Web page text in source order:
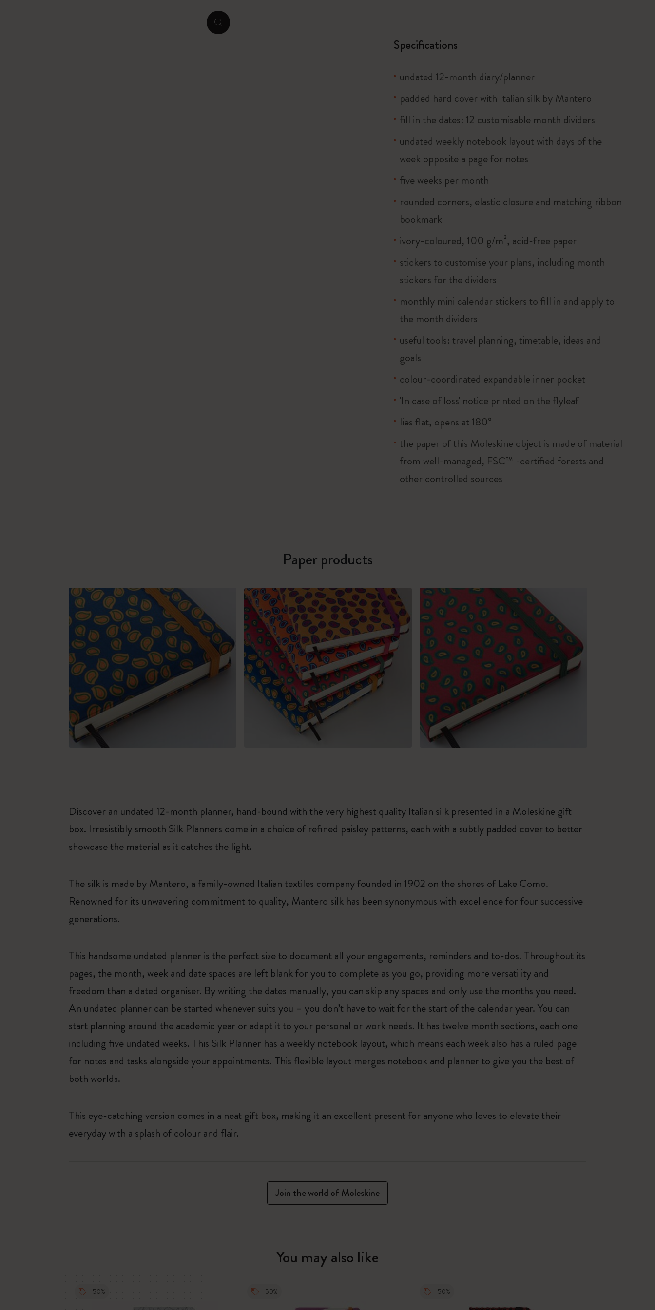
zoom.cta
Specifications
undated 12-month diary/planner
padded hard cover with Italian silk by Mantero
fill in the dates: 12 customisable month dividers
undated weekly notebook layout with days of the
week opposite a page for notes
five weeks per month
rounded corners, elastic closure and matching ribbon
bookmark
ivory-coloured, 100 g/m², acid-free paper
stickers to customise your plans, including month
stickers for the dividers
monthly mini calendar stickers to fill in and apply to
the month dividers
useful tools: travel planning, timetable, ideas and
goals
colour-coordinated expandable inner pocket
'In case of loss' notice printed on the flyleaf
lies flat, opens at 180°
the paper of this Moleskine object is made of material
from well-managed, FSC™ -certified forests and
other controlled sources
Paper products
Discover an undated 12-month planner, hand-bound with the very highest quality Italian silk presented in a Moleskine gift
box. Irresistibly smooth Silk Planners come in a choice of refined paisley patterns, each with a subtly padded cover to better
showcase the material as it catches the light.
The silk is made by Mantero, a family-owned Italian textiles company founded in 1902 on the shores of Lake Como.
Renowned for its unwavering commitment to quality, Mantero silk has been synonymous with excellence for four successive
generations.
This handsome undated planner is the perfect size to document all your engagements, reminders and to-dos. Throughout its
pages, the month, week and date spaces are left blank for you to complete as you go, providing more versatility and
freedom than a dated organiser. By writing the dates manually, you can skip any spaces and only use the months you need.
An undated planner can be started whenever suits you – you don’t have to wait for the start of the calendar year. You can
start planning around the academic year or adapt it to your personal or work needs. It has twelve month sections, each one
including five undated weeks. This Silk Planner has a weekly notebook layout, which means each week also has a ruled page
for notes and tasks alongside your appointments. This flexible layout merges notebook and planner to give you the best of
both worlds.
This eye-catching version comes in a neat gift box, making it an excellent present for anyone who loves to elevate their
everyday with a splash of colour and flair.
Join the world of Moleskine
You may also like
-50% -50% -50%